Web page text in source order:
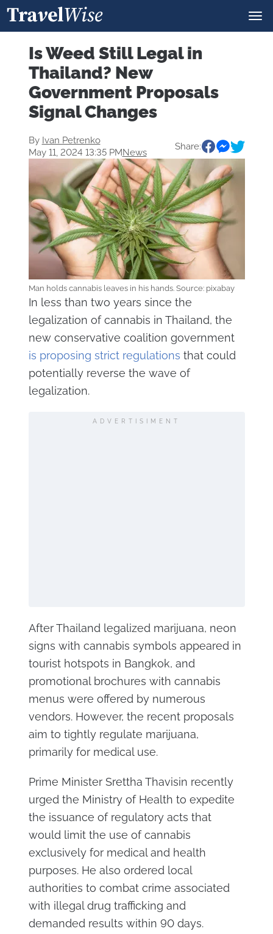
Is Weed Still Legal in
Thailand? New
Government Proposals
Signal Changes
By Ivan Petrenko
May 11, 2024 13:35 PMNews
Share:
Man holds cannabis leaves in his hands. Source: pixabay
In less than two years since the
legalization of cannabis in Thailand, the
new conservative coalition government
is proposing strict regulations that could
potentially reverse the wave of
legalization.
ADVERTISIMENT
After Thailand legalized marijuana, neon
signs with cannabis symbols appeared in
tourist hotspots in Bangkok, and
promotional brochures with cannabis
menus were offered by numerous
vendors. However, the recent proposals
aim to tightly regulate marijuana,
primarily for medical use.
Prime Minister Srettha Thavisin recently
urged the Ministry of Health to expedite
the issuance of regulatory acts that
would limit the use of cannabis
exclusively for medical and health
purposes. He also ordered local
authorities to combat crime associated
with illegal drug trafficking and
demanded results within 90 days.